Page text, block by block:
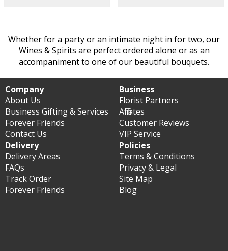
Whether for a party or an intimate night in for two, our
Wines & Spirits are perfect ordered alone or as an
accompaniment to one of our beautiful bouquets.
Company
About Us
Business Gifting & Services
Forever Friends
Contact Us
Business
Florist Partners
Affiliates
Customer Reviews
VIP Service
Delivery
Delivery Areas
FAQs
Track Order
Forever Friends
Policies
Terms & Conditions
Privacy & Legal
Site Map
Blog